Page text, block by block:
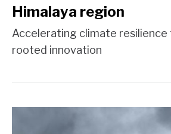
Himalaya region
Accelerating climate resilience
rooted innovation